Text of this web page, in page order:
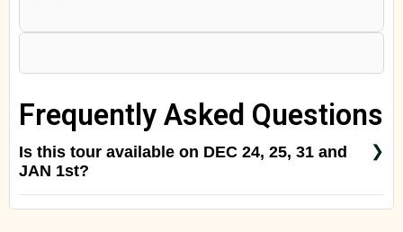
Frequently Asked Questions
Is this tour available on DEC 24, 25, 31 and
JAN 1st?
Yes, but please check with us for special rates for